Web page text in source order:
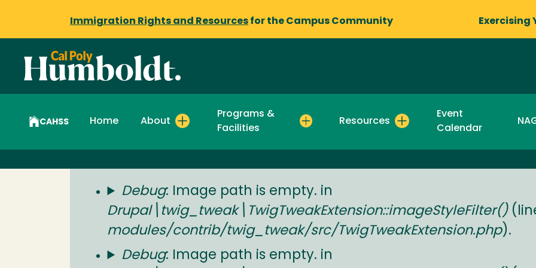
Immigration Rights and Resources for the Campus Community Exercising
CAHSS Home About
Programs &
Facilities
Resources
Event
Calendar
Status
message
Debug: Image path is empty. in
Drupal\twig_tweak\TwigTweakExtension::imageStyleFilter()
modules/contrib/twig_tweak/src/TwigTweakExtension.php).
Debug: Image path is empty. in